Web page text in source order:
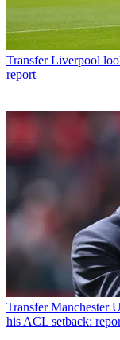
Transfer Liverpool
report
Transfer Manchester
his ACL setback: